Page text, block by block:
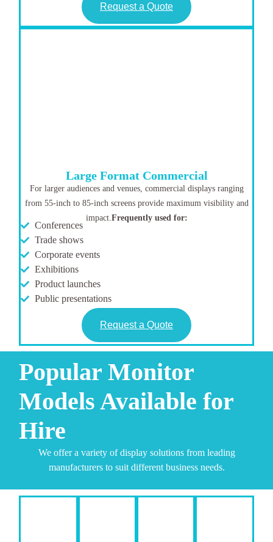
Request a Quote
Large Format Commercial
For larger audiences and venues, commercial displays ranging
from 55-inch to 85-inch screens provide maximum visibility and
impact. Frequently used for:
Conferences
Trade shows
Corporate events
Exhibitions
Product launches
Public presentations
Request a Quote
Popular Monitor
Models Available for
Hire
We offer a variety of display solutions from leading
manufacturers to suit different business needs.